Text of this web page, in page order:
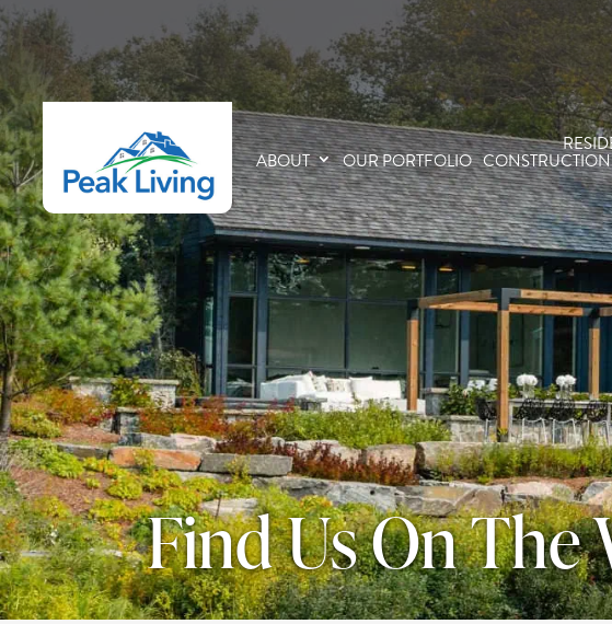
ABOUT OUR PORTFOLIO
Find Us On The